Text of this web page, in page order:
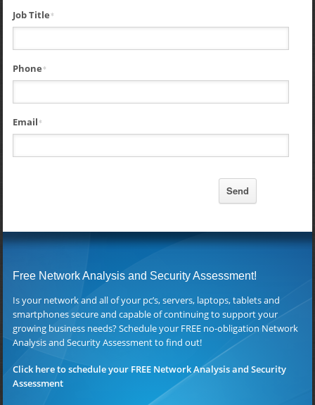
Job Title*
Phone*
Email*
Free Network Analysis and Security Assessment!
Is your network and all of your pc’s, servers, laptops, tablets and
smartphones secure and capable of continuing to support your
growing business needs? Schedule your FREE no-obligation Network
Analysis and Security Assessment to find out!
Click here to schedule your FREE Network Analysis and Security
Assessment